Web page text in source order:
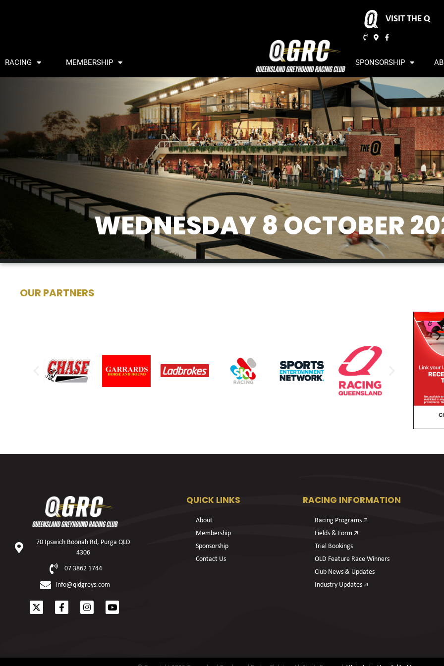
RACING MEMBERSHIP
VISIT THE Q
SPONSORSHIP
WEDNESDAY 8 OCTOBER
OUR PARTNERS
70 Ipswich Boonah Rd, Purga QLD
4306
07 3862 1744
info@qldgreys.com
QUICK LINKS
About
Membership
Sponsorship
Contact Us
RACING INFORMATION
Racing Programs 🡥
Fields & Form 🡥
Trial Bookings
OLD Feature Race Winners
Club News & Updates
Industry Updates 🡥